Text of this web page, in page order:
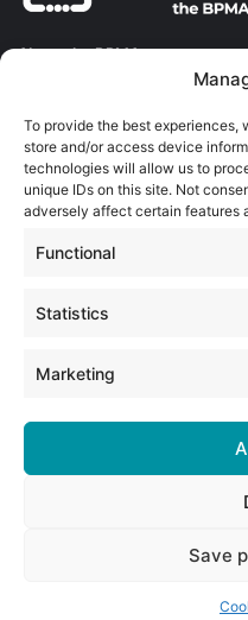
To provide the best
store and/or access device
technologies will allow us to
unique IDs on this site. Not
adversely affect certain features
Functional
Statistics
Marketing
Save
About the BPMA
The Pump Industry Awards
ADVERTISING ENQUIRES
07785 290034
01732 671123
© Copyright 2026, All Rights